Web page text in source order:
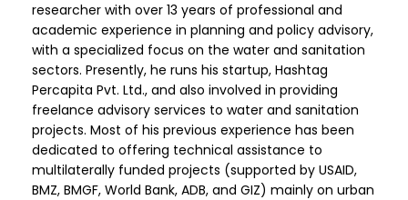
researcher with over 13 years of professional and
academic experience in planning and policy advisory,
with a specialized focus on the water and sanitation
sectors. Presently, he runs his startup, Hashtag
Percapita Pvt. Ltd., and also involved in providing
freelance advisory services to water and sanitation
projects. Most of his previous experience has been
dedicated to offering technical assistance to
multilaterally funded projects (supported by USAID,
BMZ, BMGF, World Bank, ADB, and GIZ) mainly on urban